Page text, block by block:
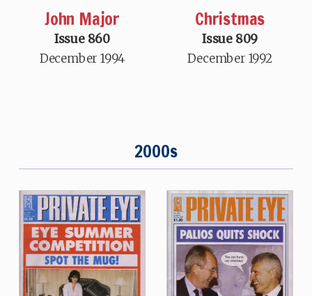
John Major
Issue 860
December 1994
Christmas
Issue 809
December 1992
2000s